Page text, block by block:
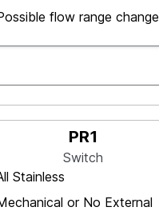
flow range change
PR1
Switch
Stainless
or No External